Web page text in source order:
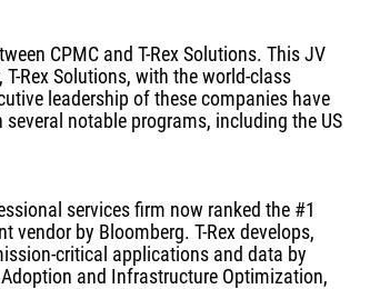
CPMC and T-Rex Solutions. This JV
Rex Solutions, with the world-class
leadership of these companies have
notable programs, including the US
services firm now ranked the #1
vendor by Bloomberg. T-Rex develops,
critical applications and data by
and Infrastructure Optimization,